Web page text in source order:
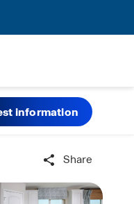
information
Share